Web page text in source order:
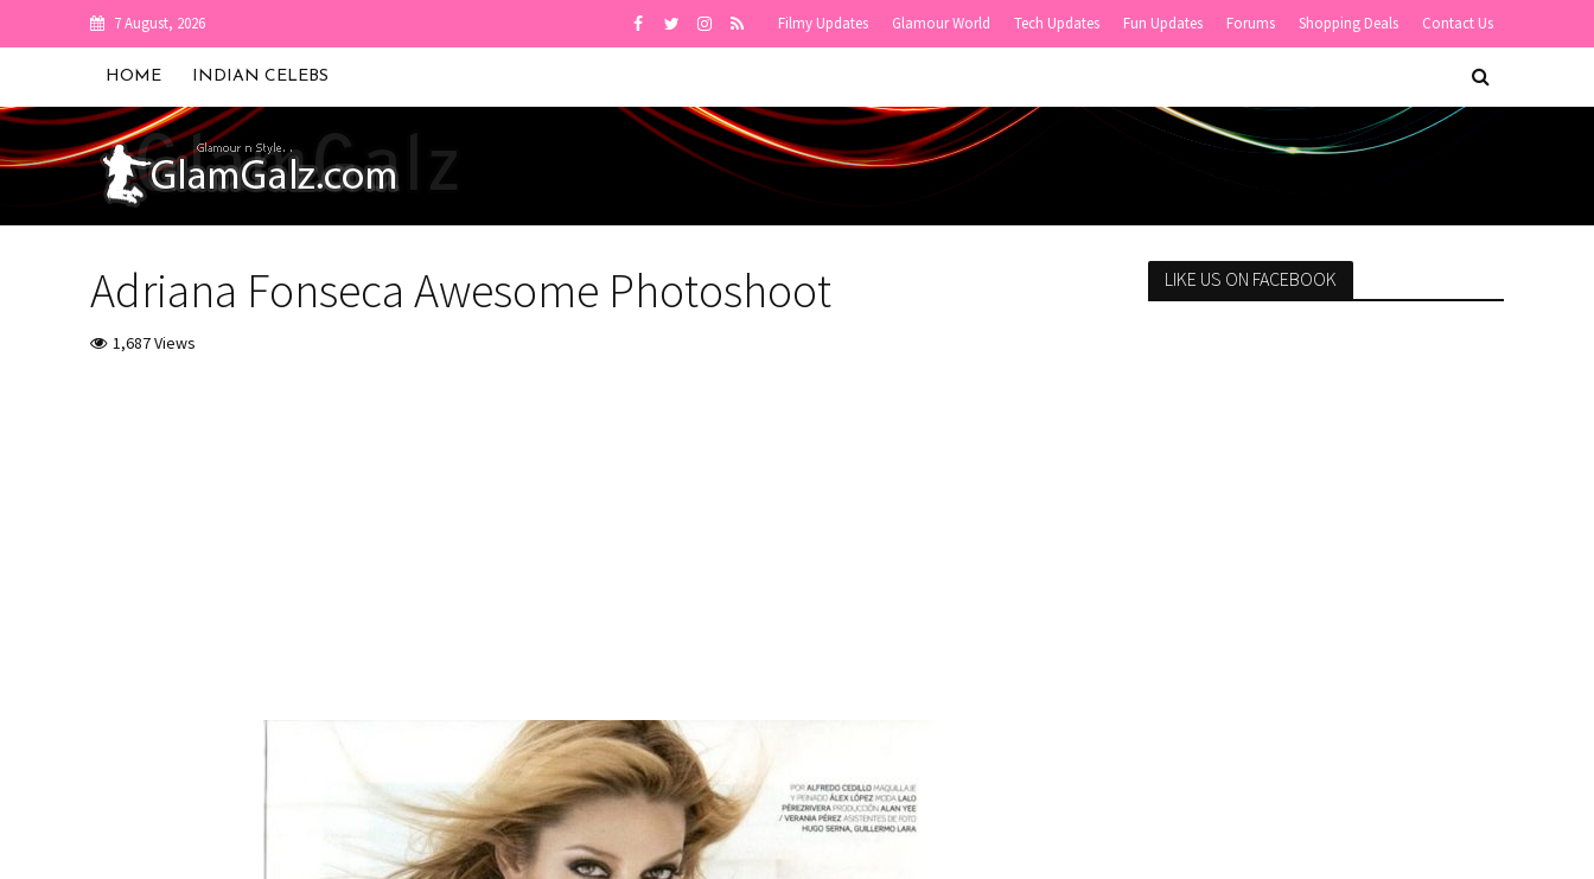
7 August, 2026 Filmy Updates Glamour World Tech Updates Fun Updates Forums Shopping Deals Contact Us
HOME INDIAN CELEBS
Adriana Fonseca Awesome Photoshoot
1,687 Views
LIKE US ON FACEBOOK